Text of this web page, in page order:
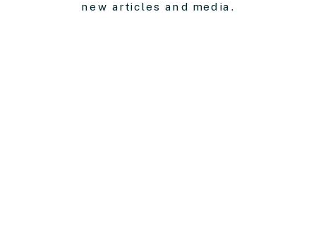
new articles and media.